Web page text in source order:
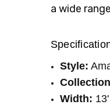
a wide
Style:
Width: